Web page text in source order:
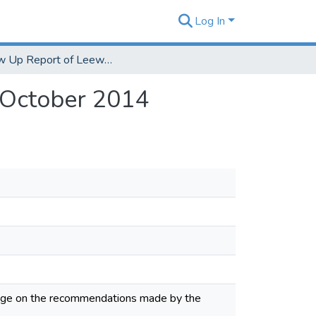
Log In
Follow Up Report of Leeward Community College October 2014
2014
on the recommendations made by the